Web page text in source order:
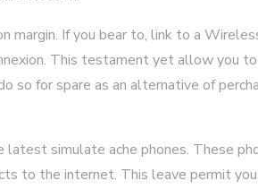
margin. If you bear to, link to a
This testament yet allow you
so for spare as an alternative of
simulate ache phones. These
to the internet. This leave permit